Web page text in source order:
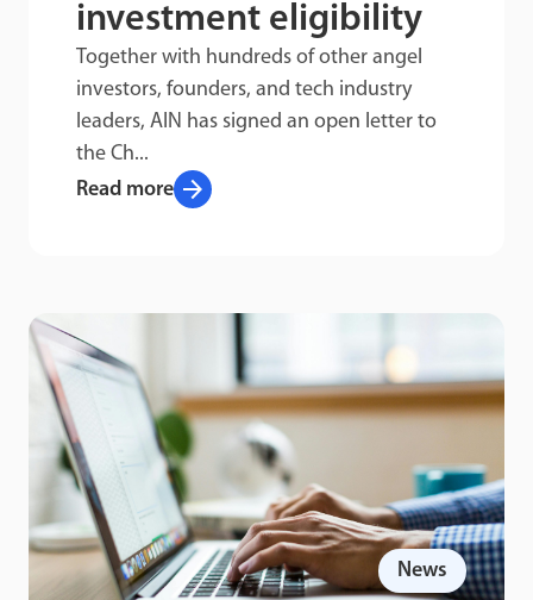
investment eligibility
Together with hundreds of other angel
investors, founders, and tech industry
leaders, AIN has signed an open letter to
the Ch...
Read more arrow_forward
News